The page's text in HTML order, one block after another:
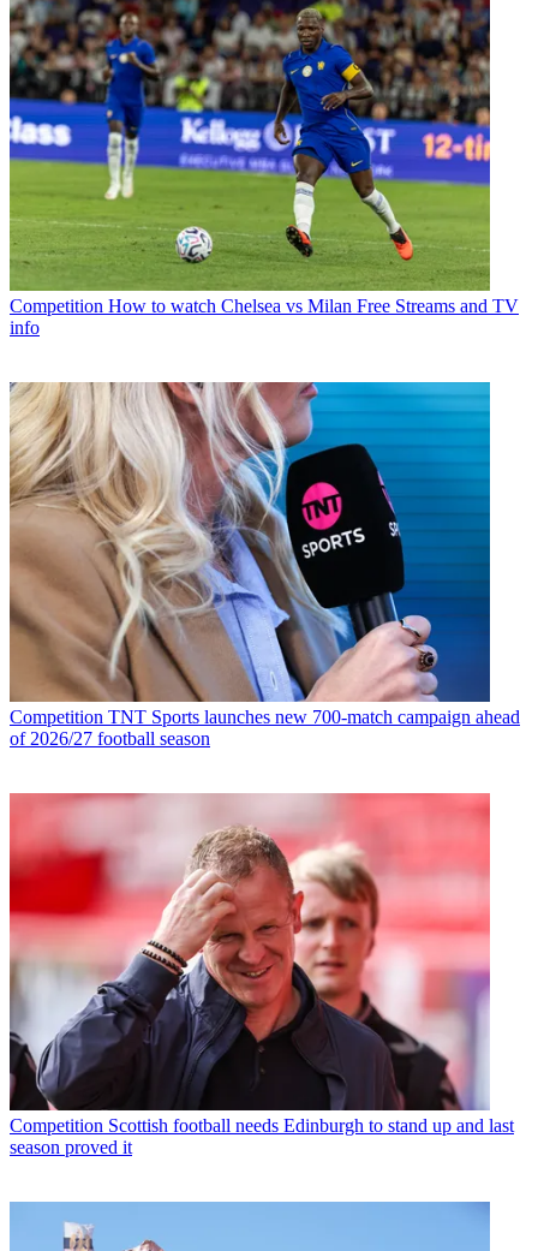
Competition How to watch Chelsea vs Milan Free Streams and TV
info
Competition TNT Sports launches new 700-match campaign ahead
of 2026/27 football season
Competition Scottish football needs Edinburgh to stand up and last
season proved it